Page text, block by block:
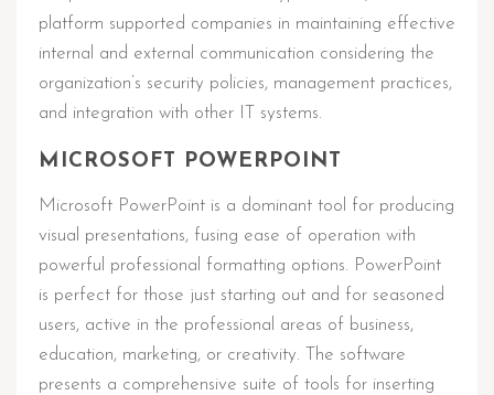
platform supported companies in maintaining effective
internal and external communication considering the
organization’s security policies, management practices,
and integration with other IT systems.
MICROSOFT POWERPOINT
Microsoft PowerPoint is a dominant tool for producing
visual presentations, fusing ease of operation with
powerful professional formatting options. PowerPoint
is perfect for those just starting out and for seasoned
users, active in the professional areas of business,
education, marketing, or creativity. The software
presents a comprehensive suite of tools for inserting